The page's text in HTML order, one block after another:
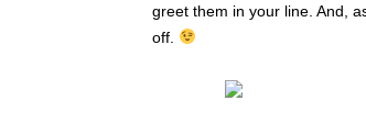
greet them in your line. And,
off.